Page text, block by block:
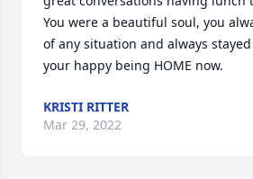
You were a beautiful soul, you
of any situation and always
your happy being HOME now.
KRISTI RITTER
Mar 29, 2022